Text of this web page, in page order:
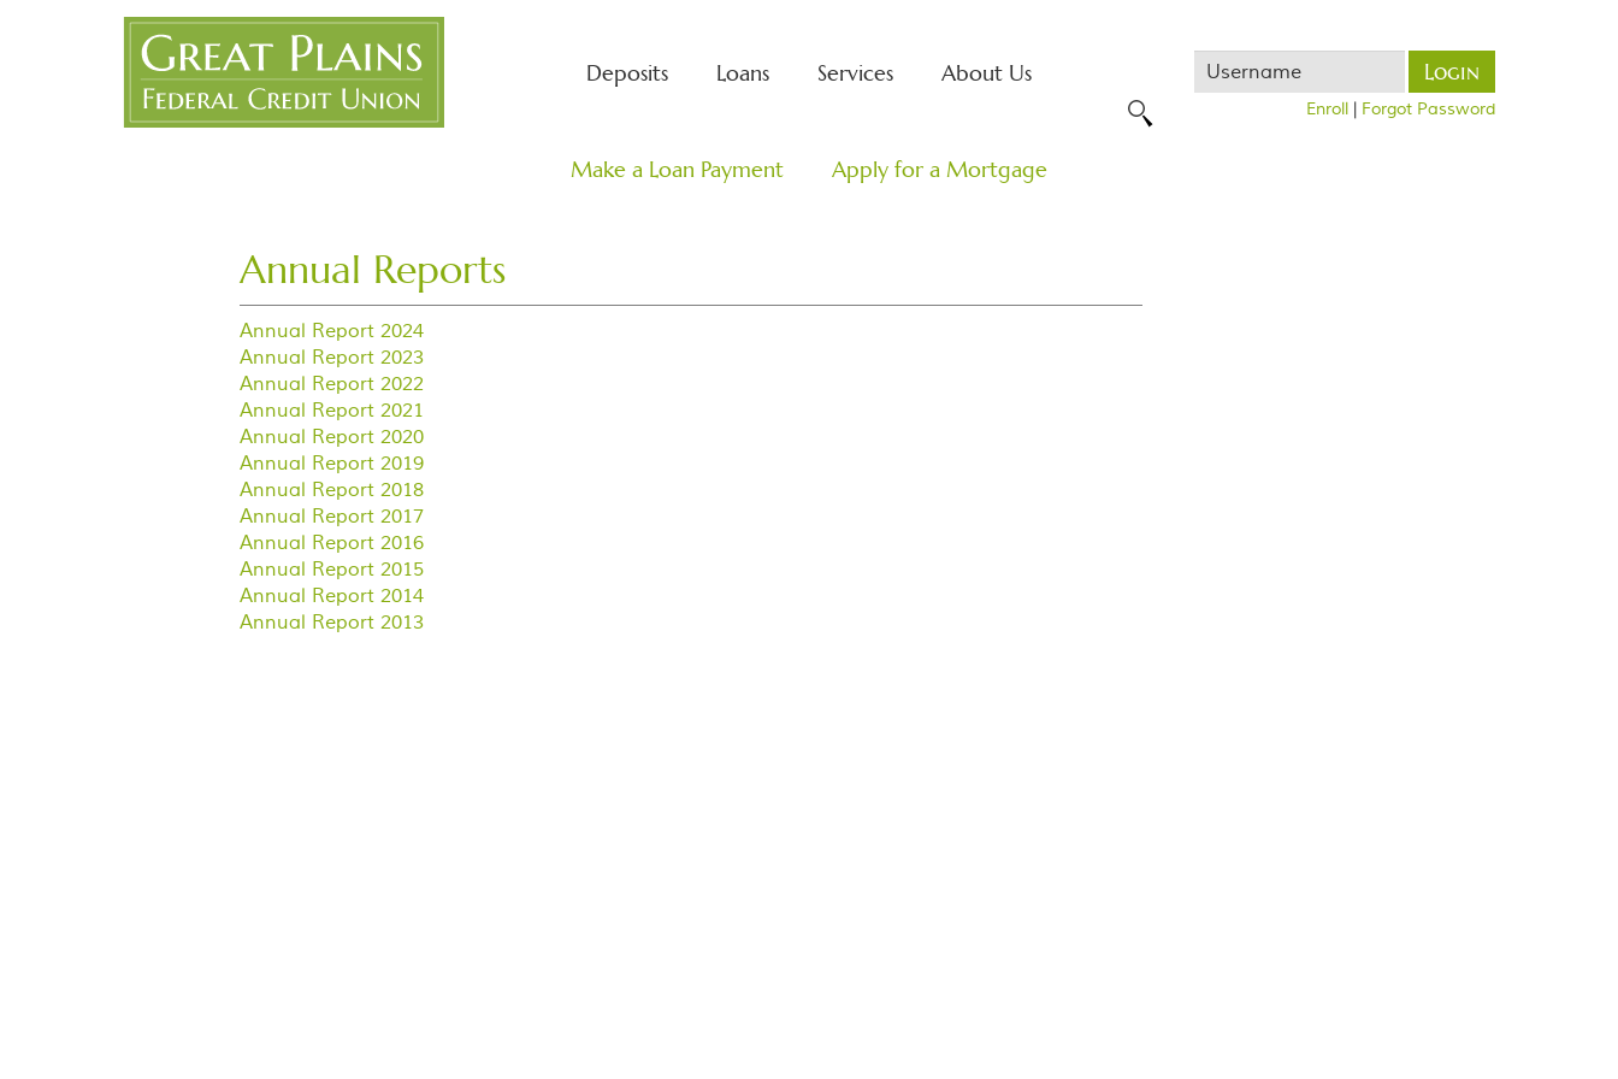
Great
Plains
FCU
Deposits Loans Services About Us
Make a Loan Payment Apply for a Mortgage
Login
Username
Enroll | Forgot Password
Annual Reports
Annual Report 2024
Annual Report 2023
Annual Report 2022
Annual Report 2021
Annual Report 2020
Annual Report 2019
Annual Report 2018
Annual Report 2017
Annual Report 2016
Annual Report 2015
Annual Report 2014
Annual Report 2013